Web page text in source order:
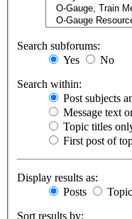
Search subforums:
Yes
No
Search within:
Post subjects
Message text
Topic titles
First post of
Display results as:
Posts
Sort results by: